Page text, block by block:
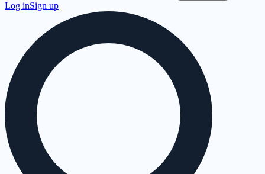
Log inSign up